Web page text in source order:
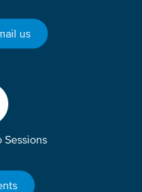
us
Sessions